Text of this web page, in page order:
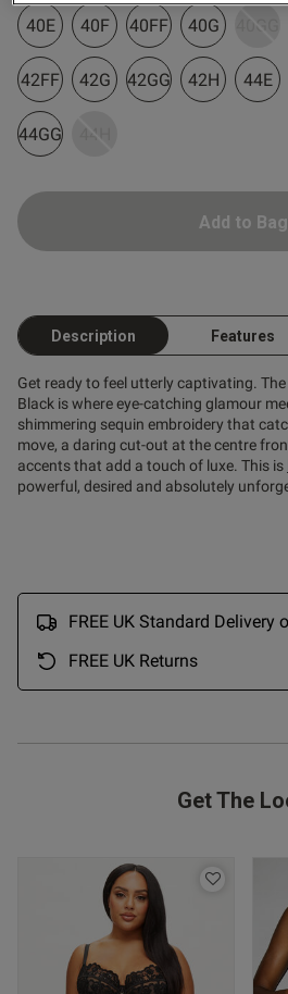
40E 40F 40FF 40G 40GG
42FF 42G 42GG 42H 44E
44GG 44H
Add to Bag
Description Features
Get ready to feel utterly captivating.
Black is where eye-catching glamour
shimmering sequin embroidery that
move, a daring cut-out at the centre
accents that add a touch of luxe. This is
powerful, desired and absolutely
FREE UK Standard Delivery
FREE UK Returns
Get The
this review helpful?
Published
date
14/12/24
this review helpful?